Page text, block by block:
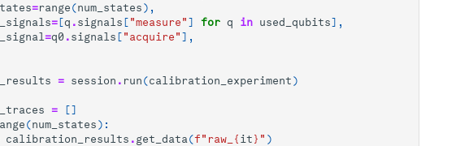
=range (num_states ),
= [q . signals [ "measure" ] for q in used_qubits],
=q0 . signals [ "acquire" ],
= session . run (calibration_experiment )
=
[]
(num_states ):
calibration_results . get_data (f "raw_ { it } " )